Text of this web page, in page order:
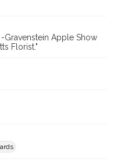
Apple Show
Florist."